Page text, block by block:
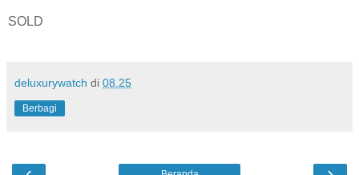
SOLD
deluxurywatch di 08.25
Berbagi